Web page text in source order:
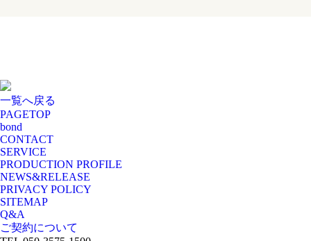
一覧へ戻る
PAGETOP
bond
CONTACT
SERVICE
PRODUCTION PROFILE
NEWS&RELEASE
PRIVACY POLICY
SITEMAP
Q&A
ご契約について